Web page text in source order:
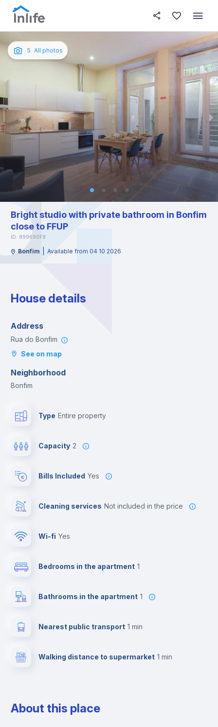
Photos About this place In this
5 All photos
Bright studio with private bathroom in Bonfim
close to FFUP
ID: 899690F8
Bonfim Available from 04 10 2026
House details
Address
Rua do Bonfim
See on map
Neighborhood
Bonfim
Type Entire property
Capacity 2
Bills Included Yes
Cleaning services not included in the price
Wi-fi yes
Bedrooms in the apartment 1
Bathrooms in the apartment 1
Nearest public transport 1 min
Walking distance to supermarket 1 min
About this place
English
Portuguese